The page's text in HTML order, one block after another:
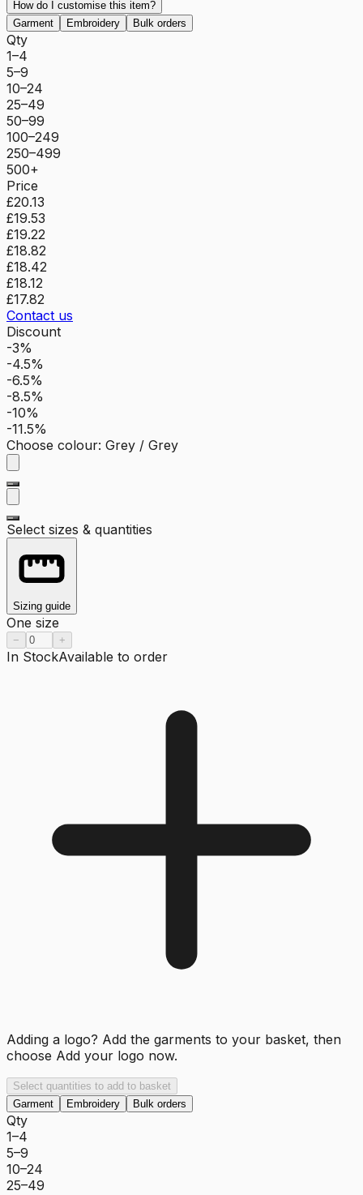
How do I customise this item?
Garment
Embroidery Bulk orders
Qty
1–4
5–9
10–24
25–49
50–99
100–249
250–499
500+
Price
£20.13
£19.53
£19.22
£18.82
£18.42
£18.12
£17.82
Contact us
Discount
-3%
-4.5%
-6.5%
-8.5%
-10%
-11.5%
Choose colour: Grey / Grey
Select sizes & quantities
Sizing guide
One size
− +
In StockAvailable to order
Adding a logo? Add the garments to your basket, then
choose Add your logo now.
Select quantities to add to basket
Garment
Embroidery Bulk orders
Qty
1–4
5–9
10–24
25–49